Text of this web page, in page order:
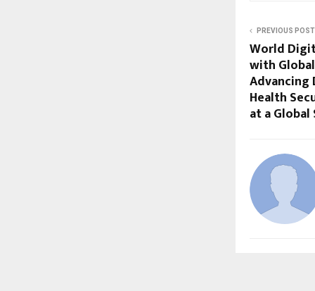
PREVIOUS POST
World
with
Advancing
Health
at a Global